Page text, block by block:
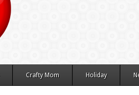
Crafty Mom Holiday